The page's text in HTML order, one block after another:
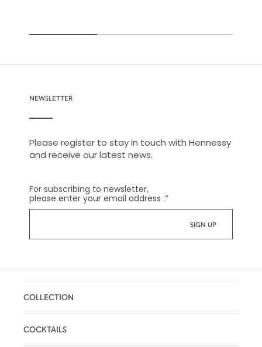
NEWSLETTER
Please register to stay in touch with Hennessy
and receive our latest news.
For subscribing to newsletter,
please enter your email address :*
COLLECTION
COCKTAILS